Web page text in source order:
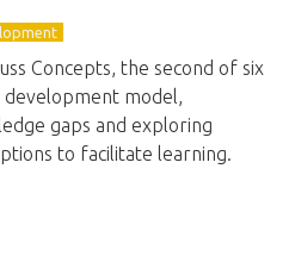
Concepts, the second of six
model,
gaps and exploring
to facilitate learning.